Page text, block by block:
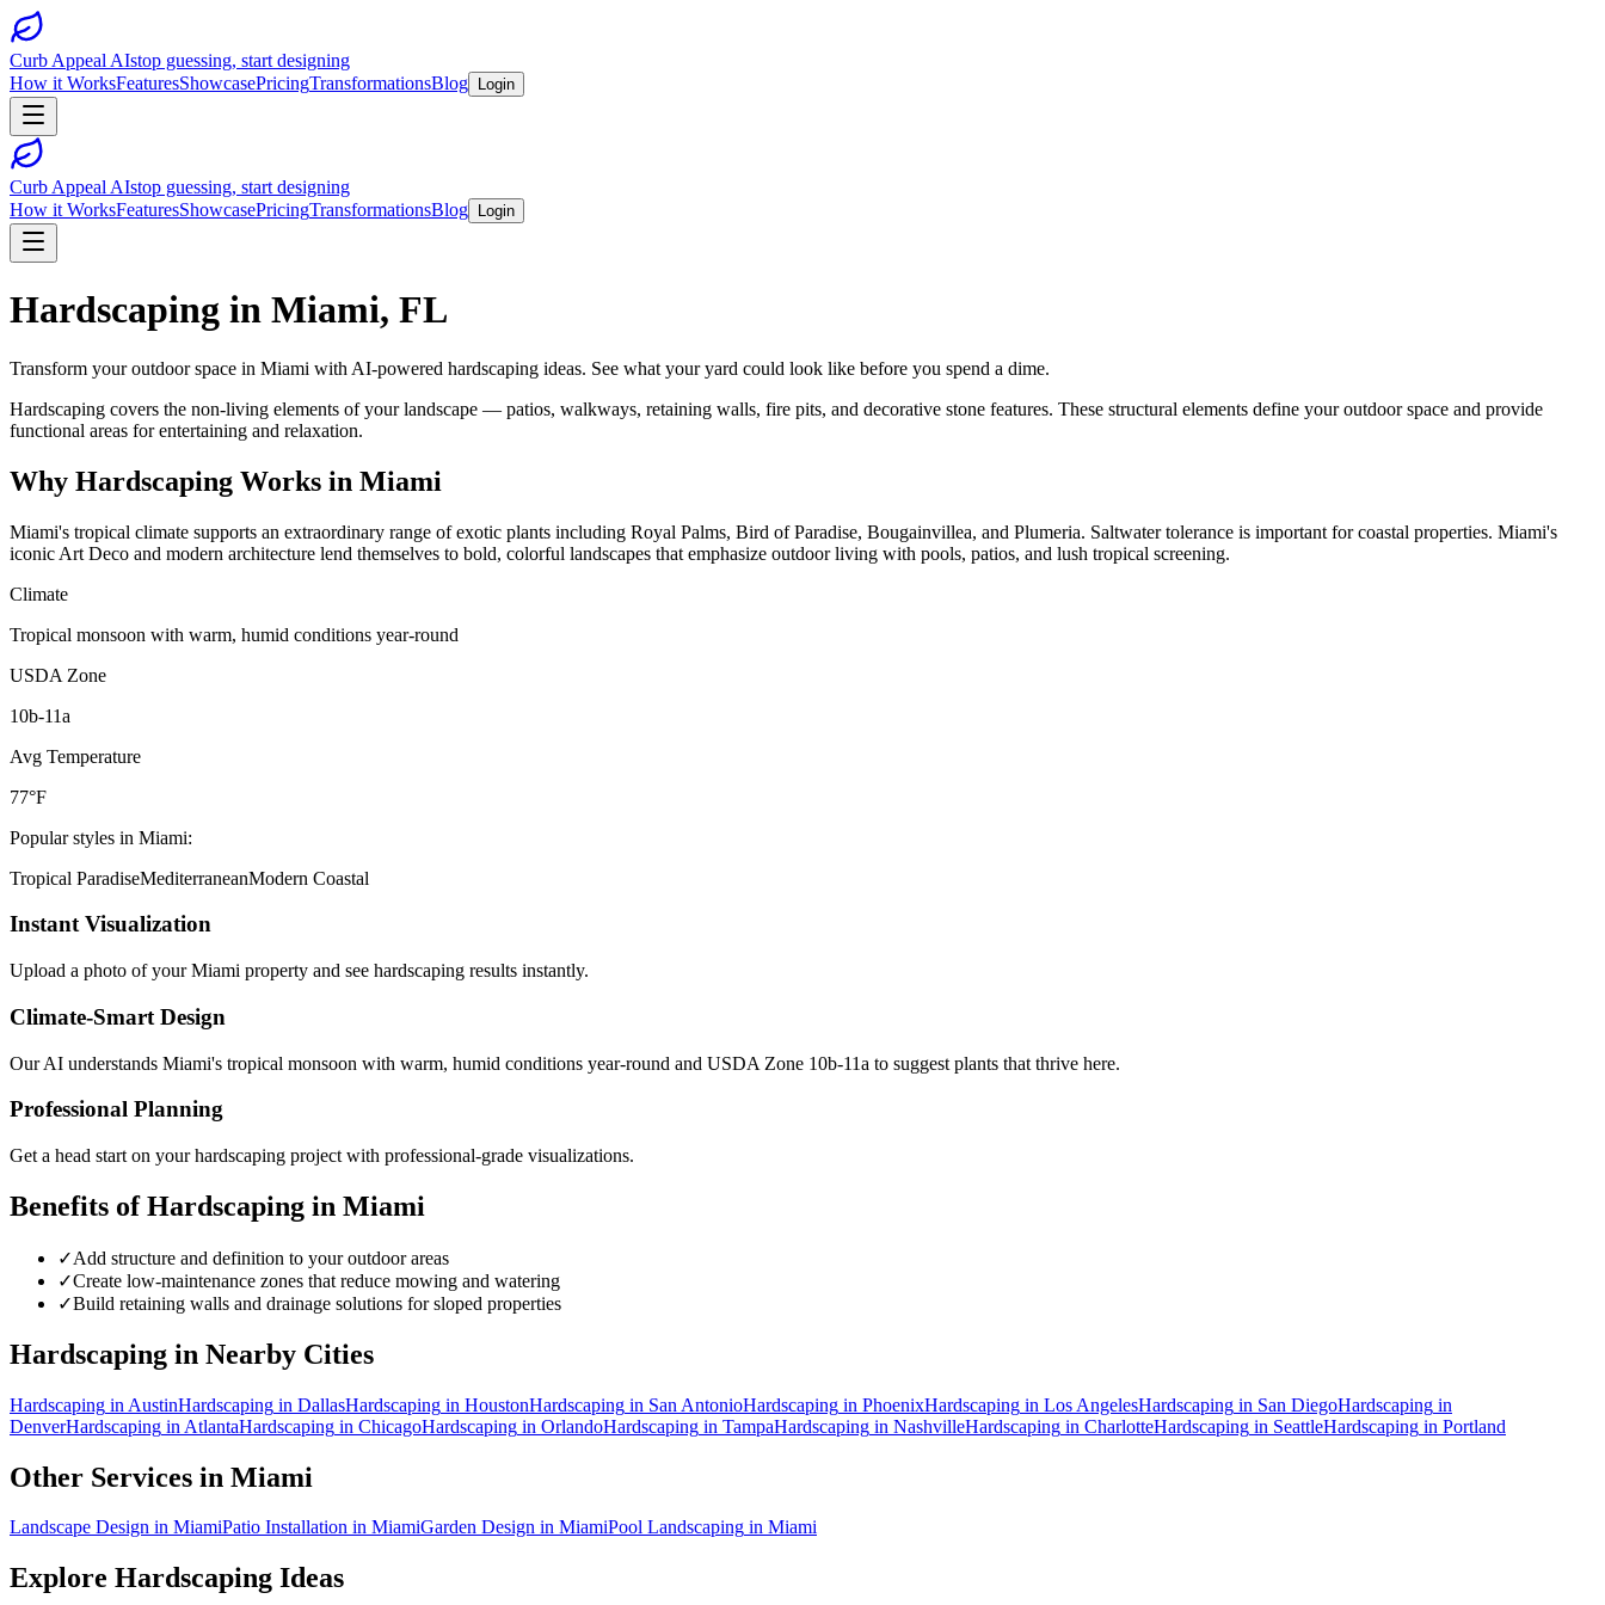
Curb Appeal AIstop guessing, start designing
How it WorksFeaturesShowcasePricingTransformationsBlog Login
Curb Appeal AIstop guessing, start designing
How it WorksFeaturesShowcasePricingTransformationsBlog Login
Hardscaping in Miami, FL
Transform your outdoor space in Miami with AI-powered hardscaping ideas. See what your yard could look like before you spend a dime.
Hardscaping covers the non-living elements of your landscape — patios, walkways, retaining walls, fire pits, and decorative stone features. These structural elements define your outdoor space and provide
functional areas for entertaining and relaxation.
Why Hardscaping Works in Miami
Miami's tropical climate supports an extraordinary range of exotic plants including Royal Palms, Bird of Paradise, Bougainvillea, and Plumeria. Saltwater tolerance is important for coastal properties. Miami's
iconic Art Deco and modern architecture lend themselves to bold, colorful landscapes that emphasize outdoor living with pools, patios, and lush tropical screening.
Climate
Tropical monsoon with warm, humid conditions year-round
USDA Zone
10b-11a
Avg Temperature
77°F
Popular styles in Miami:
Tropical ParadiseMediterraneanModern Coastal
Instant Visualization
Upload a photo of yourMiami property and see hardscaping results instantly.
Climate-Smart Design
Our AI understands Miami's tropical monsoon with warm, humid conditions year-round and USDA Zone 10b-11a to suggest plants that thrive here.
Professional Planning
Get a head start on yourhardscaping project with professional-grade visualizations.
Benefits ofHardscaping in Miami
✓Add structure and definition to your outdoor areas
✓Create low-maintenance zones that reduce mowing and watering
✓Build retaining walls and drainage solutions for sloped properties
Hardscaping in Nearby Cities
Hardscaping in AustinHardscaping in DallasHardscaping in HoustonHardscaping in San AntonioHardscaping in PhoenixHardscaping in Los AngelesHardscaping in San DiegoHardscaping in
DenverHardscaping in AtlantaHardscaping in ChicagoHardscaping in OrlandoHardscaping in TampaHardscaping in NashvilleHardscaping in CharlotteHardscaping in SeattleHardscaping in Portland
Other Services in Miami
Landscape Design in MiamiPatio Installation in MiamiGarden Design in MiamiPool Landscaping in Miami
Explore Hardscaping Ideas